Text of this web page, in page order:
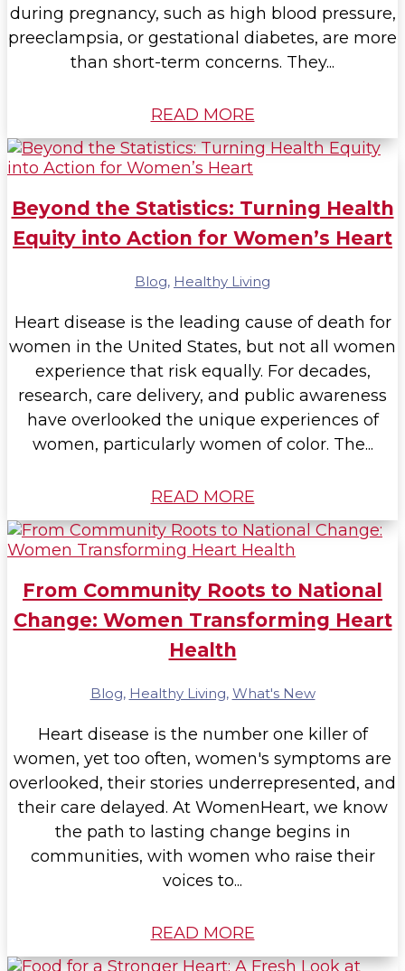
during pregnancy, such as high blood pressure,
preeclampsia, or gestational diabetes, are more
than short-term concerns. They...
READ MORE
Beyond the Statistics: Turning Health
Equity into Action for Women’s Heart
Blog, Healthy Living
Heart disease is the leading cause of death for
women in the United States, but not all women
experience that risk equally. For decades,
research, care delivery, and public awareness
have overlooked the unique experiences of
women, particularly women of color. The...
READ MORE
From Community Roots to National
Change: Women Transforming Heart
Health
Blog, Healthy Living, What's New
Heart disease is the number one killer of
women, yet too often, women's symptoms are
overlooked, their stories underrepresented, and
their care delayed. At WomenHeart, we know
the path to lasting change begins in
communities, with women who raise their
voices to...
READ MORE